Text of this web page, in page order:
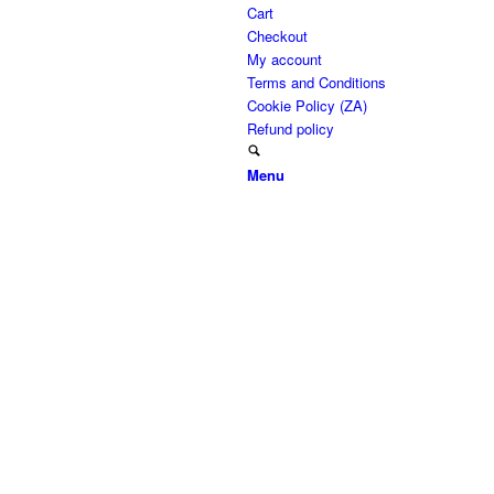
Cart
Checkout
My account
Terms and Conditions
Cookie Policy (ZA)
Refund policy
Menu